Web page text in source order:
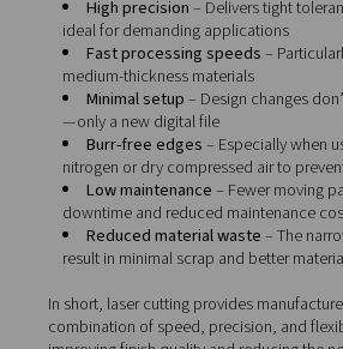
interior components
Electronics– ideal for
parts
Medical– ensures sterile,
devices and instruments
Aerospace– delivers
and complex geometries
Signage and decorative
and custom shapes with
Compared to mechanical or
offers clear advantages: